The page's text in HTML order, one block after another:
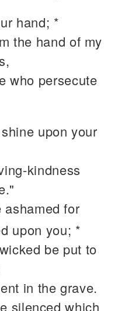
hand; *
the hand of my
who persecute
upon your
kindness
ashamed for
upon you; *
be put to
in the grave.
silenced which